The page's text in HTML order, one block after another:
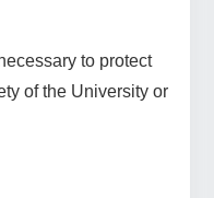
to protect
of the University or